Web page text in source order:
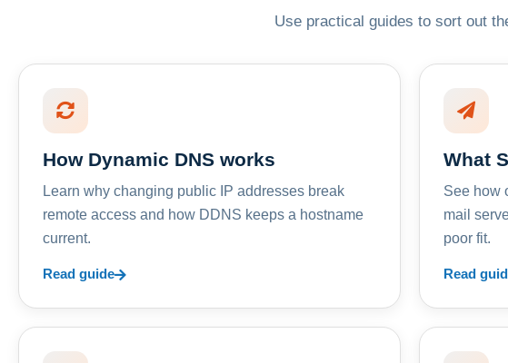
Use practical guides to sort out
How Dynamic DNS works
Learn why changing public IP addresses break
remote access and how DDNS keeps a hostname
current.
Read guide
What
See how
mail
poor fit.
Read